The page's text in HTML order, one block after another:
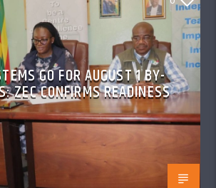
GO FOR AUGUST 1 BY-
ZEC CONFIRMS READINESS